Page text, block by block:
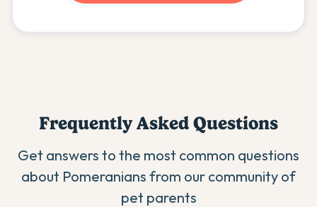
Frequently Asked Questions
Get answers to the most common questions
about Pomeranians from our community of
pet parents